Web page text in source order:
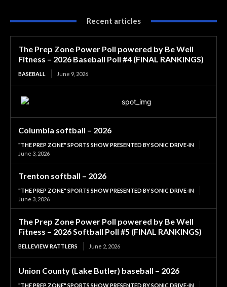
Recent articles
The Prep Zone Power Poll powered by Be Well
Fitness – 2026 Baseball Poll #4 (FINAL RANKINGS)
BASEBALL June 9, 2026
Columbia softball – 2026
"THE PREP ZONE" SPORTS SHOW PRESENTED BY SONIC DRIVE-IN
June 3, 2026
Trenton softball – 2026
"THE PREP ZONE" SPORTS SHOW PRESENTED BY SONIC DRIVE-IN
June 3, 2026
The Prep Zone Power Poll powered by Be Well
Fitness – 2026 Softball Poll #5 (FINAL RANKINGS)
BELLEVIEW RATTLERS June 2, 2026
Union County (Lake Butler) baseball – 2026
"THE PREP ZONE" SPORTS SHOW PRESENTED BY SONIC DRIVE-IN